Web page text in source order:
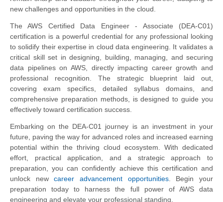
new challenges and opportunities in the cloud.
The AWS Certified Data Engineer - Associate (DEA-C01)
certification is a powerful credential for any professional looking
to solidify their expertise in cloud data engineering. It validates a
critical skill set in designing, building, managing, and securing
data pipelines on AWS, directly impacting career growth and
professional recognition. The strategic blueprint laid out,
covering exam specifics, detailed syllabus domains, and
comprehensive preparation methods, is designed to guide you
effectively toward certification success.
Embarking on the DEA-C01 journey is an investment in your
future, paving the way for advanced roles and increased earning
potential within the thriving cloud ecosystem. With dedicated
effort, practical application, and a strategic approach to
preparation, you can confidently achieve this certification and
unlock newcareer advancement opportunities. Begin your
preparation today to harness the full power of AWS data
engineering and elevate your professional standing.